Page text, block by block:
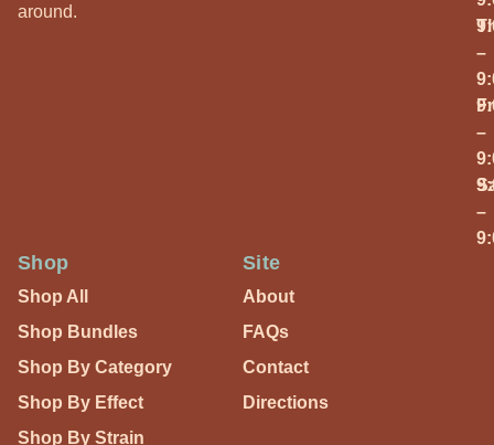
around.
–
–
–
Shop
Shop All
Shop Bundles
Shop By Category
Shop By Effect
Shop By Strain
Site
About
FAQs
Contact
Directions